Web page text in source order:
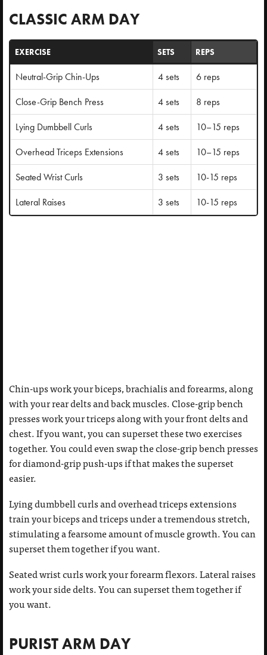
CLASSIC ARM DAY
EXERCISE SETS REPS
Neutral-Grip Chin-Ups 4 sets
6 reps
Close-Grip Bench Press
4 sets
8 reps
Lying Dumbbell Curls
4 sets
10–15 reps
Overhead Triceps Extensions
4 sets
10–15 reps
Seated Wrist Curls
3 sets
10-15 reps
Lateral Raises
3 sets 10-15 reps
Chin-ups work your biceps, brachialis and forearms, along
with your rear delts and back muscles. Close-grip bench
presses work your triceps along with your front delts and
chest. If you want, you can superset these two exercises
together. You could even swap the close-grip bench presses
for diamond-grip push-ups if that makes the superset
easier.
Lying dumbbell curls and overhead triceps extensions
train your biceps and triceps under a tremendous stretch,
stimulating a fearsome amount of muscle growth. You can
superset them together if you want.
Seated wrist curls work your forearm flexors. Lateral raises
work your side delts. You can superset them together if
you want.
PURIST ARM DAY